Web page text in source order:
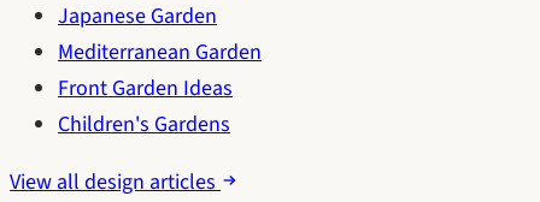
Japanese Garden
Mediterranean Garden
Front Garden Ideas
Children's Gardens
View all design articles